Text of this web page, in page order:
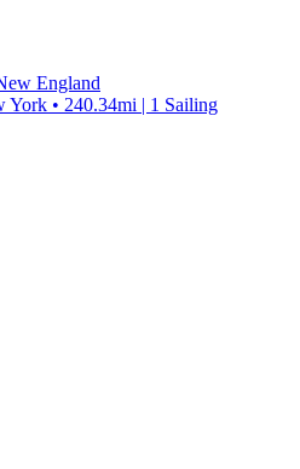
England
• 240.34mi | 1 Sailing